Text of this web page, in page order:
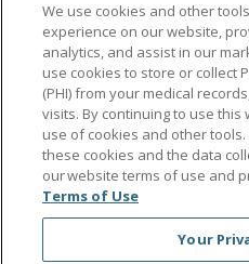
Trinity Health System Office
Help Paying Your Bill
No Surprises Act
Follow us
We use cookies and other
experience on our website,
analytics, and assist in our
use cookies to store or collect
(PHI) from your medical
visits. By continuing to use
use of cookies and other
these cookies and the data
our website terms of use and
Terms of Use
Your